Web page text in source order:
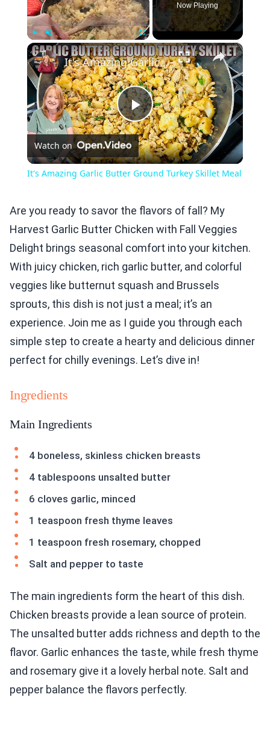
Play Unmute Fullscreen
Now Playing
×
Play
Video
It's Amazing Garlic Butter Ground Turkey Skillet Meal
Watch on
It's Amazing Garlic Butter Ground Turkey Skillet Meal
Are you ready to savor the flavors of fall? My
Harvest Garlic Butter Chicken with Fall Veggies
Delight brings seasonal comfort into your kitchen.
With juicy chicken, rich garlic butter, and colorful
veggies like butternut squash and Brussels
sprouts, this dish is not just a meal; it’s an
experience. Join me as I guide you through each
simple step to create a hearty and delicious dinner
perfect for chilly evenings. Let’s dive in!
Ingredients
Main Ingredients
4 boneless, skinless chicken breasts
4 tablespoons unsalted butter
6 cloves garlic, minced
1 teaspoon fresh thyme leaves
1 teaspoon fresh rosemary, chopped
Salt and pepper to taste
The main ingredients form the heart of this dish.
Chicken breasts provide a lean source of protein.
The unsalted butter adds richness and depth to the
flavor. Garlic enhances the taste, while fresh thyme
and rosemary give it a lovely herbal note. Salt and
pepper balance the flavors perfectly.